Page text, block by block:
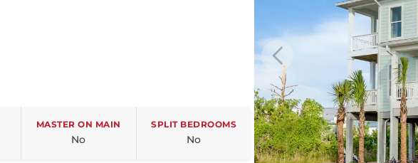
MASTER ON MAIN
No
SPLIT BEDROOMS
No